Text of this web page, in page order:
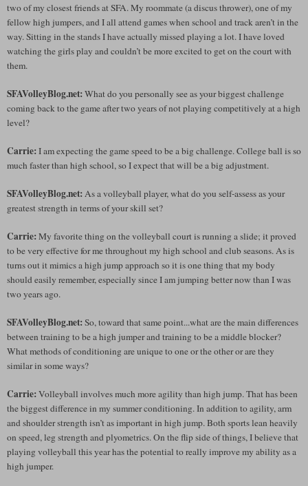
two of my closest friends at SFA. My roommate (a discus thrower), one of my
fellow high jumpers, and I all attend games when school and track aren’t in the
way. Sitting in the stands I have actually missed playing a lot. I have loved
watching the girls play and couldn’t be more excited to get on the court with
them.
SFAVolleyBlog.net:What do you personally see as your biggest challenge
coming back to the game after two years of not playing competitively at a high
level?
Carrie:I am expecting the game speed to be a big challenge. College ball is so
much faster than high school, so I expect that will be a big adjustment.
SFAVolleyBlog.net:As a volleyball player, what do you self-assess as your
greatest strength in terms of your skill set?
Carrie:My favorite thing on the volleyball court is running a slide; it proved
to be very effective for me throughout my high school and club seasons. As is
turns out it mimics a high jump approach so it is one thing that my body
should easily remember, especially since I am jumping better now than I was
two years ago.
SFAVolleyBlog.net:So, toward that same point...what are the main differences
between training to be a high jumper and training to be a middle blocker?
What methods of conditioning are unique to one or the other or are they
similar in some ways?
Carrie:Volleyball involves much more agility than high jump. That has been
the biggest difference in my summer conditioning. In addition to agility, arm
and shoulder strength isn’t as important in high jump. Both sports lean heavily
on speed, leg strength and plyometrics. On the flip side of things, I believe that
playing volleyball this year has the potential to really improve my ability as a
high jumper.